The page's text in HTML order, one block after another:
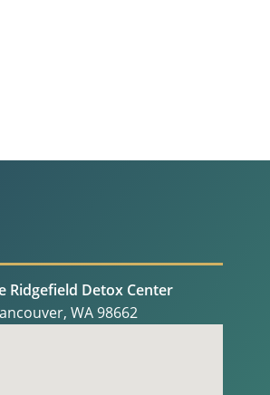
Ridgefield Detox Center
WA 98662